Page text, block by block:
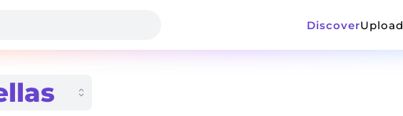
DiscoverUpload